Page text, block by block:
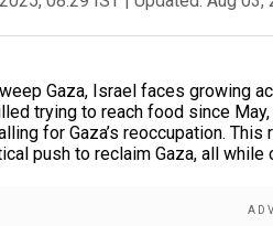
Gaza, Israel faces growing
trying to reach food since
for Gaza’s reoccupation.
push to reclaim Gaza, all while